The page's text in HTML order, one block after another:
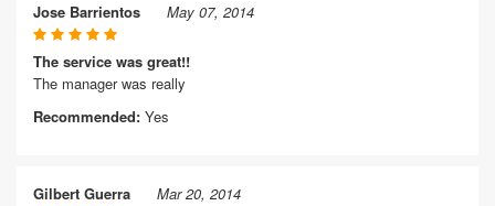
Jose Barrientos May 07, 2014
The service was great!!
The manager was really
Recommended: Yes
Gilbert Guerra Mar 20, 2014